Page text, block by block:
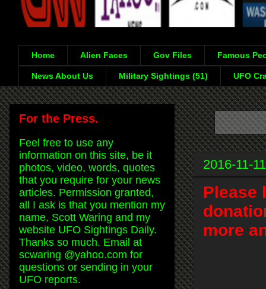
Home Alien Faces Gov Files Famous
News About Us Military Sightings (51) UFO
2016-11-11
Please
more
For the Press.
Feel free to use any
information on this site, be it
photos, video, words, quotes
that you require for your news
articles. Permission granted,
all I ask is that you mention my
name, Scott Waring and my
website UFO Sightings Daily.
Thanks so much. Email at
scwaring @yahoo.com for
questions or sending in your
UFO reports.